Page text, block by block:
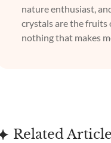
nature enthusiast,
crystals are the fruits
nothing that makes
Related